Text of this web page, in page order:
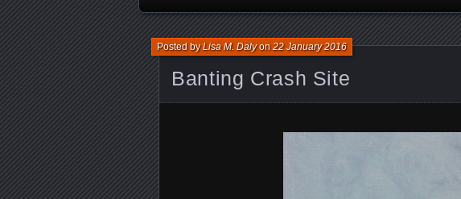
Banting Crash Site
Posted byLisa M. Dalyon22 January 2016